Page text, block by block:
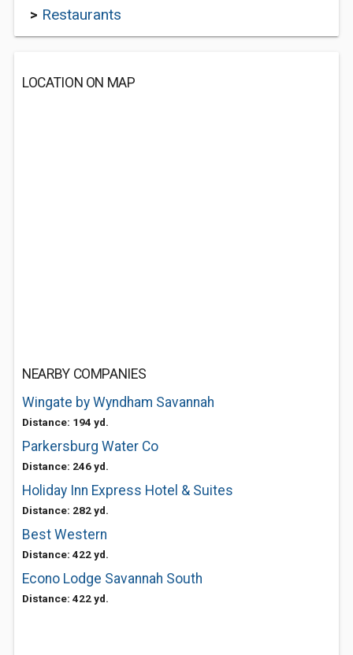
> Restaurants
LOCATION ON MAP
NEARBY COMPANIES
Wingate by Wyndham Savannah
Distance: 194 yd.
Parkersburg Water Co
Distance: 246 yd.
Holiday Inn Express Hotel & Suites
Distance: 282 yd.
Best Western
Distance: 422 yd.
Econo Lodge Savannah South
Distance: 422 yd.